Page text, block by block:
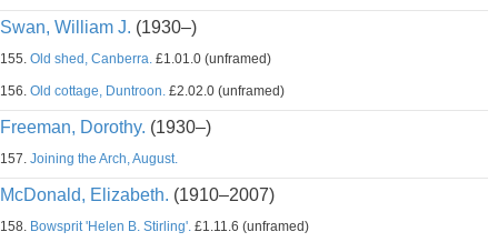
Swan, William J. (1930–)
155. Old shed, Canberra. £1.01.0 (unframed)
156. Old cottage, Duntroon. £2.02.0 (unframed)
Freeman, Dorothy. (1930–)
157. Joining the Arch, August.
McDonald, Elizabeth. (1910–2007)
158. Bowsprit 'Helen B. Stirling'. £1.11.6 (unframed)